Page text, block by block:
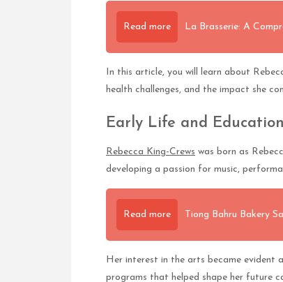
Read more La Brasserie: A
In this article, you will learn about
health challenges, and the impact she
Early Life and
Rebecca King-Crews was born as
developing a passion for music,
Read more Tiong Bahru Bakery
Her interest in the arts became evident
programs that helped shape her future